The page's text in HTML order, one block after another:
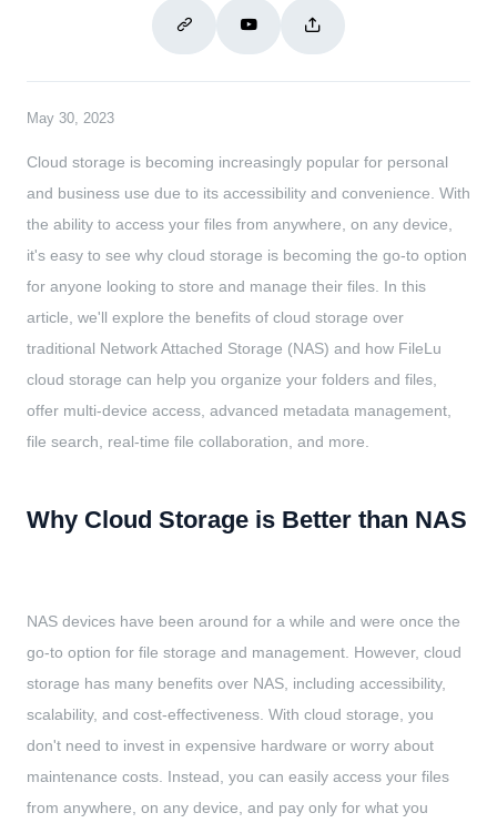
May 30, 2023
Cloud storage is becoming increasingly popular for personal
and business use due to its accessibility and convenience. With
the ability to access your files from anywhere, on any device,
it's easy to see why cloud storage is becoming the go-to option
for anyone looking to store and manage their files. In this
article, we'll explore the benefits of cloud storage over
traditional Network Attached Storage (NAS) and how FileLu
cloud storage can help you organize your folders and files,
offer multi-device access, advanced metadata management,
file search, real-time file collaboration, and more.
Why Cloud Storage is Better than NAS
NAS devices have been around for a while and were once the
go-to option for file storage and management. However, cloud
storage has many benefits over NAS, including accessibility,
scalability, and cost-effectiveness. With cloud storage, you
don't need to invest in expensive hardware or worry about
maintenance costs. Instead, you can easily access your files
from anywhere, on any device, and pay only for what you